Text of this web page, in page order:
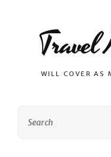
Travel
WILL COVER AS